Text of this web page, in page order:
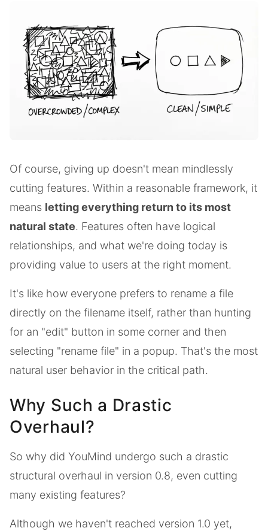
Of course, giving up doesn't mean mindlessly
cutting features. Within a reasonable framework, it
means letting everything return to its most
natural state. Features often have logical
relationships, and what we're doing today is
providing value to users at the right moment.
It's like how everyone prefers to rename a file
directly on the filename itself, rather than hunting
for an "edit" button in some corner and then
selecting "rename file" in a popup. That's the most
natural user behavior in the critical path.
Why Such a Drastic
Overhaul?
So why did YouMind undergo such a drastic
structural overhaul in version 0.8, even cutting
many existing features?
Although we haven't reached version 1.0 yet,